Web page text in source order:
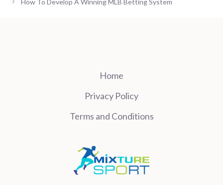
Home
Privacy Policy
Terms and Conditions